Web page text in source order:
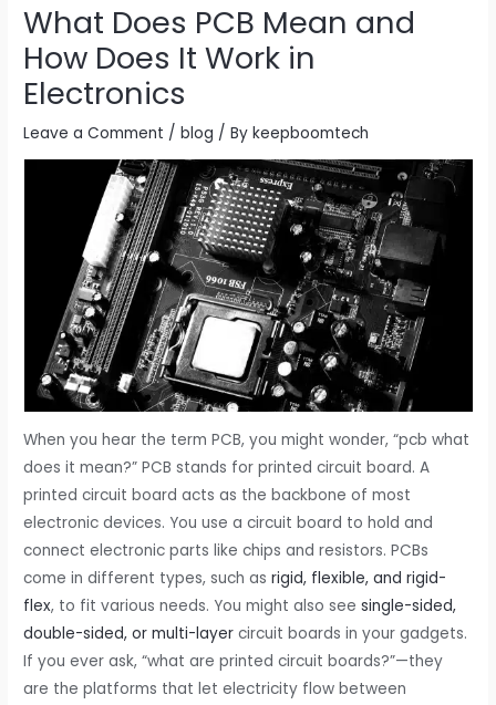
What Does PCB Mean and
How Does It Work in
Electronics
Leave a Comment /blog / Bykeepboomtech
When you hear the term PCB, you might wonder, “pcb what
does it mean?” PCB stands for printed circuit board. A
printed circuit board acts as the backbone of most
electronic devices. You use a circuit board to hold and
connect electronic parts like chips and resistors. PCBs
come in different types, such asrigid, flexible, and rigid-
flex, to fit various needs. You might also seesingle-sided,
double-sided, or multi-layer circuit boards in your gadgets.
If you ever ask, “what are printed circuit boards?”—they
are the platforms that let electricity flow between